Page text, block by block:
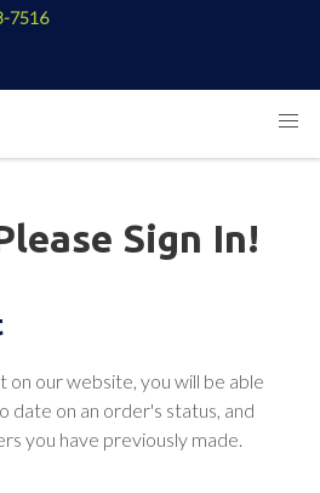
7516
Sign In!
on our website, you will be able
date on an order's status, and
you have previously made.